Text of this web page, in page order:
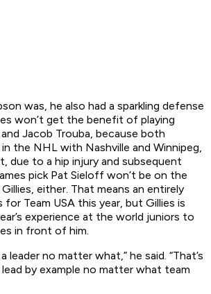
was, he also had a sparkling defense
won’t get the benefit of playing
Jacob Trouba, because both
the NHL with Nashville and Winnipeg,
due to a hip injury and subsequent
pick Pat Sieloff won’t be on the
either. That means an entirely
Team USA this year, but Gillies is
experience at the world juniors to
in front of him.
leader no matter what,” he said. “That’s
by example no matter what team